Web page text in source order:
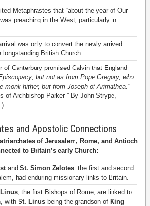
Metaphrastes that “about the year of Our
preaching in the West, particularly in
was only to convert the newly arrived
British Church.
of Canterbury promised Calvin that England
but not as from Pope Gregory, who
monk hither, but from Joseph of Arimathea.”
of Archbishop Parker ” By John Strype,
and Apostolic Connections
of Jerusalem, Rome, and Antioch
to Britain’s early Church:
and St. Simon Zelotes, the first and second
had enduring missionary links to Britain.
, the first Bishops of Rome, are linked to
with St. Linus being the grandson of King